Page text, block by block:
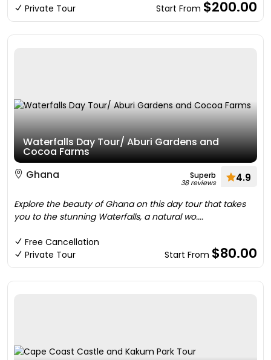
Private Tour
Start From $200.00
Waterfalls Day Tour/ Aburi Gardens and
Cocoa Farms
Ghana
Superb
38 reviews 4.9
Explore the beauty of Ghana on this day tour that takes
you to the stunning Waterfalls, a natural wo....
Free Cancellation
Private Tour
Start From $80.00